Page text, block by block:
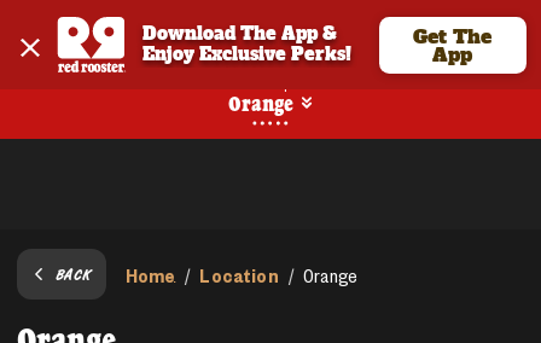
Download The App &
Enjoy Exclusive Perks!
Get The
App
Orange
BACK Home / Location / Orange